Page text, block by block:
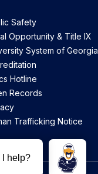
Safety
Opportunity & Title IX
System of Georgia
Hotline
Records
Trafficking Notice